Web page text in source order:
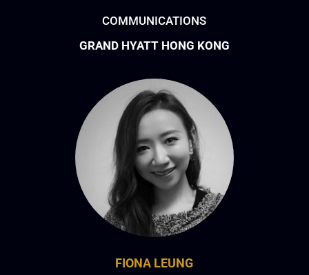
COMMUNICATIONS
GRAND HYATT HONG KONG
FIONA LEUNG